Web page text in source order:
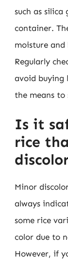
such as
container.
moisture
Regularly
avoid buying
the means
Is it
rice
Minor
always
some rice
color due to
However, if